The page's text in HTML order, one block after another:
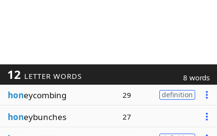
12 LETTER WORDS 8 words
honeycombing 29 definition
honeybunches 27